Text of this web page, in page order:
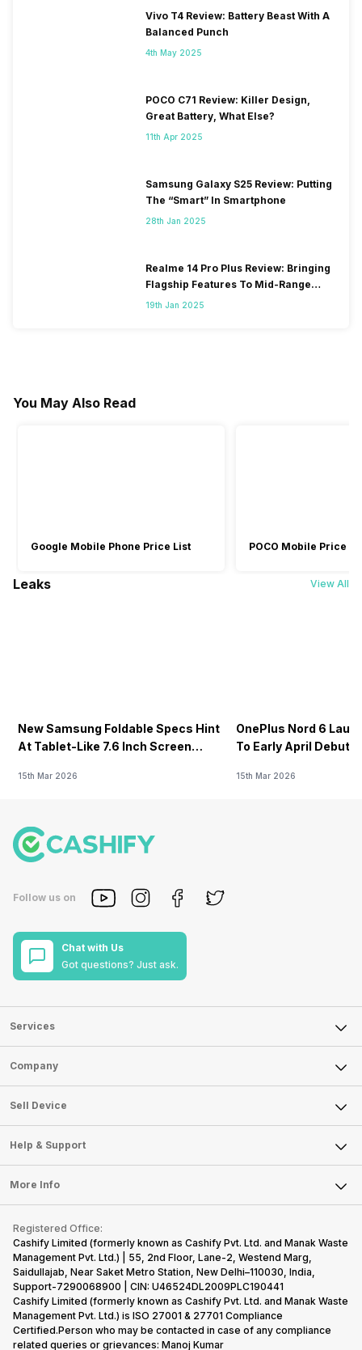
Vivo T4 Review: Battery Beast With A
Balanced Punch
4th May 2025
POCO C71 Review: Killer Design,
Great Battery, What Else?
11th Apr 2025
Samsung Galaxy S25 Review: Putting
The “Smart” In Smartphone
28th Jan 2025
Realme 14 Pro Plus Review: Bringing
Flagship Features To Mid-Range
Segment
19th Jan 2025
You May Also Read
Google Mobile Phone Price List POCO Mobile Price
Leaks View All
New Samsung Foldable Specs Hint
At Tablet-Like 7.6 Inch Screen
15th Mar 2026
OnePlus Nord 6
To Early April Debut
15th Mar 2026
Follow us on
Chat with Us
Got questions? Just ask.
Services
Sell Phone
Sell Television
Sell Smart Watch
Sell Smart Speakers
Sell DSLR Camera
Sell Earbuds
Repair Phone
Recycle Phone
Find New Phone
Partner With Us
Company
About Us
Careers
Articles
Press Releases
Become Cashify Partner
Become Supersale Partner
Corporate Information
Sell Device
Mobile Phone
Laptop
Tablet
iMac
Gaming Consoles
Help & Support
FAQ
Contact Us
Warranty Policy
Refund Policy
More Info
Privacy Policy
Terms of Use
E-Waste Policy
Cookie Policy
What is Refurbished
Registered Office:
Cashify Limited (formerly known as Cashify Pvt. Ltd. and Manak Waste
Management Pvt. Ltd.) | 55, 2nd Floor, Lane-2, Westend Marg,
Saidullajab, Near Saket Metro Station, New Delhi–110030, India,
Support-7290068900 | CIN: U46524DL2009PLC190441
Cashify Limited (formerly known as Cashify Pvt. Ltd. and Manak Waste
Management Pvt. Ltd.) is ISO 27001 & 27701 Compliance
Certified.Person who may be contacted in case of any compliance
related queries or grievances: Manoj Kumar